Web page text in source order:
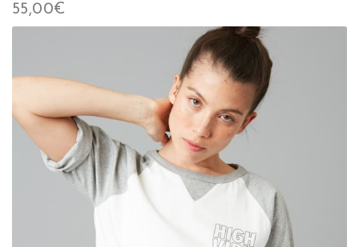
OUR COMMITMENT
55,00€